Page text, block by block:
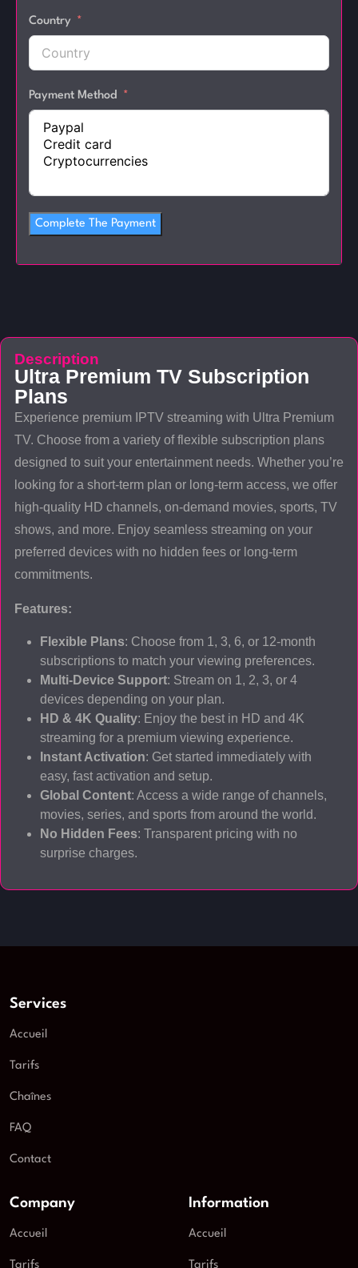
Country
Payment Method
Complete The Payment
Description
Ultra Premium TV Subscription
Plans
Experience premium IPTV streaming with Ultra Premium
TV. Choose from a variety of flexible subscription plans
designed to suit your entertainment needs. Whether you’re
looking for a short-term plan or long-term access, we offer
high-quality HD channels, on-demand movies, sports, TV
shows, and more. Enjoy seamless streaming on your
preferred devices with no hidden fees or long-term
commitments.
Features:
Flexible Plans: Choose from 1, 3, 6, or 12-month
subscriptions to match your viewing preferences.
Multi-Device Support: Stream on 1, 2, 3, or 4
devices depending on your plan.
HD & 4K Quality: Enjoy the best in HD and 4K
streaming for a premium viewing experience.
Instant Activation: Get started immediately with
easy, fast activation and setup.
Global Content: Access a wide range of channels,
movies, series, and sports from around the world.
No Hidden Fees: Transparent pricing with no
surprise charges.
Services
Accueil
Tarifs
Chaînes
FAQ
Contact
Company
Accueil
Tarifs
Information
Accueil
Tarifs